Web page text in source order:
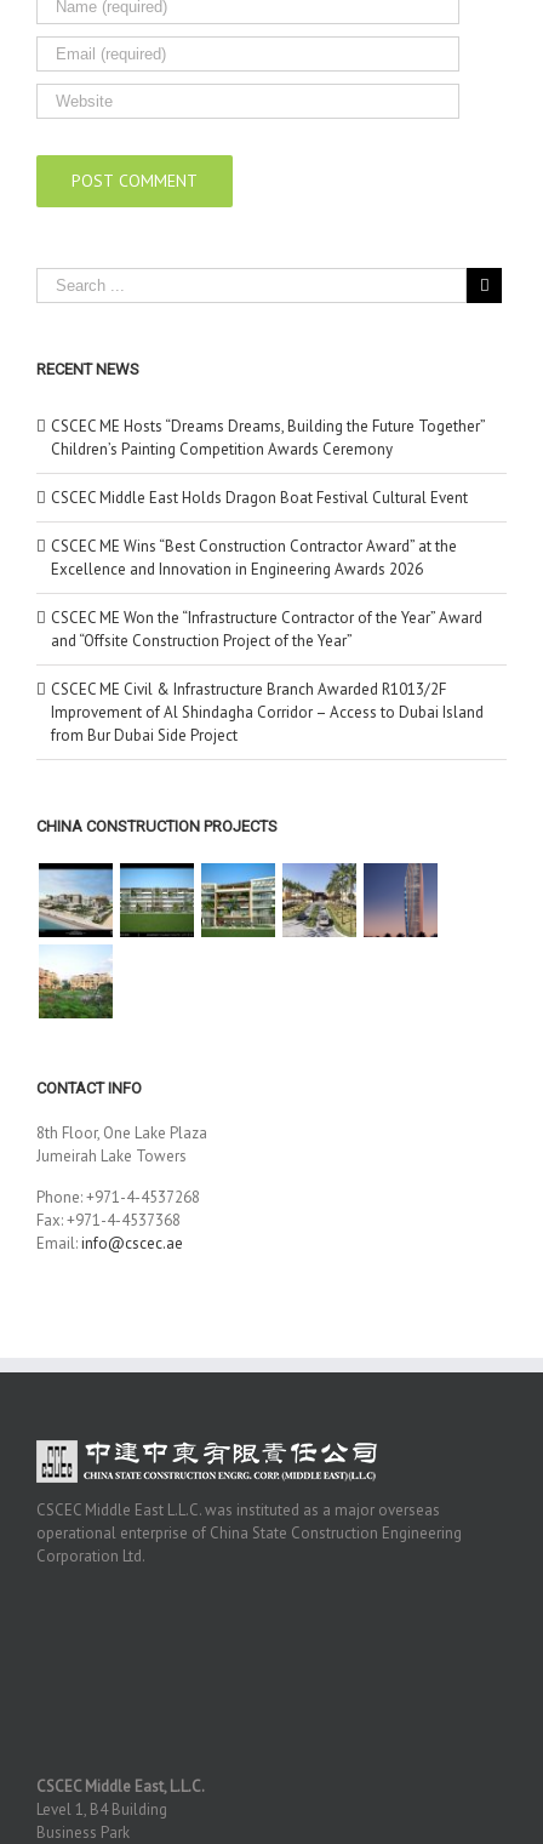
RECENT NEWS
CSCEC ME Hosts “Dreams Dreams, Building the Future Together”
Children’s Painting Competition Awards Ceremony
CSCEC Middle East Holds Dragon Boat Festival Cultural Event
CSCEC ME Wins “Best Construction Contractor Award” at the
Excellence and Innovation in Engineering Awards 2026
CSCEC ME Won the “Infrastructure Contractor of the Year” Award
and “Offsite Construction Project of the Year”
CSCEC ME Civil & Infrastructure Branch Awarded R1013/2F
Improvement of Al Shindagha Corridor – Access to Dubai Island
from Bur Dubai Side Project
CHINA CONSTRUCTION PROJECTS
CONTACT INFO
8th Floor, One Lake Plaza
Jumeirah Lake Towers
Phone: +971-4-4537268
Fax: +971-4-4537368
Email:info@cscec.ae
CSCEC Middle East L.L.C. was instituted as a major overseas
operational enterprise of China State Construction Engineering
Corporation Ltd.
CSCEC Middle East, L.L.C.
Level 1, B4 Building
Business Park